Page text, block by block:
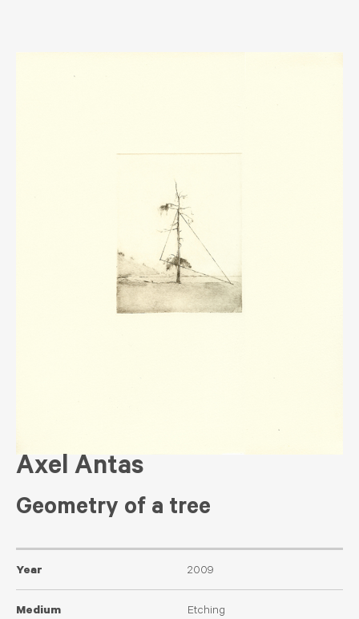
Axel Antas
Geometry of a tree
Year 2009
Medium Etching